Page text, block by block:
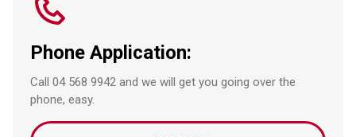
Phone Application:
Call 04 568 9942 and we will get you going over the
phone, easy.